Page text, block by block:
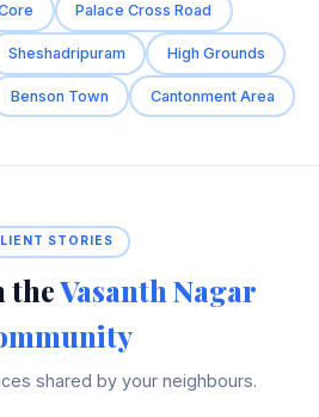
Palace Cross Road
Sheshadripuram High Grounds
Benson Town Cantonment Area
STORIES
theVasanth Nagar
shared by your neighbours.